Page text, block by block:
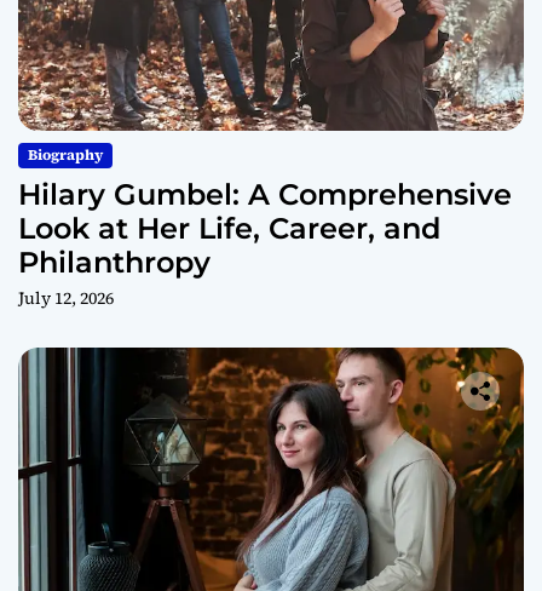
Biography
Hilary Gumbel: A Comprehensive
Look at Her Life, Career, and
Philanthropy
July 12, 2026